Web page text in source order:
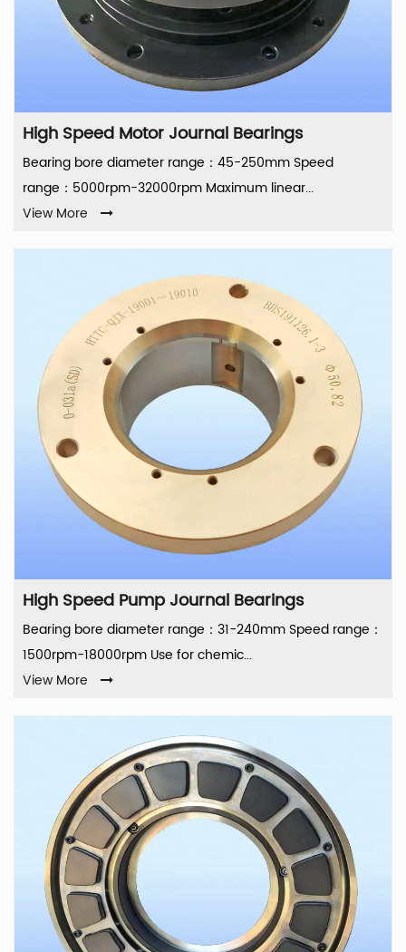
High Speed Motor Journal Bearings
Bearing bore diameter range：45-250mm Speed
range：5000rpm-32000rpm Maximum linear...
View More
High Speed Pump Journal Bearings
Bearing bore diameter range：31-240mm Speed range：
1500rpm-18000rpm Use for chemic...
View More